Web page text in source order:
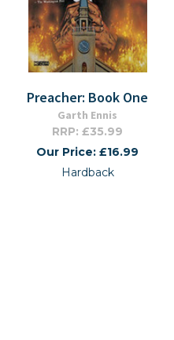
Preacher: Book One
Garth Ennis
RRP: £35.99
Our Price: £16.99
Hardback